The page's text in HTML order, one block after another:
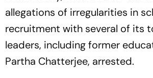
allegations of irregularities in
recruitment with several of its
leaders, including former
Partha Chatterjee, arrested.